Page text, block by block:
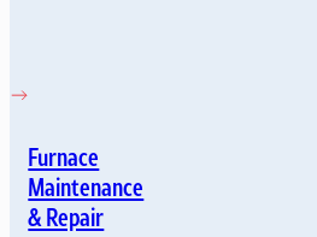
Furnace
Maintenance
& Repair